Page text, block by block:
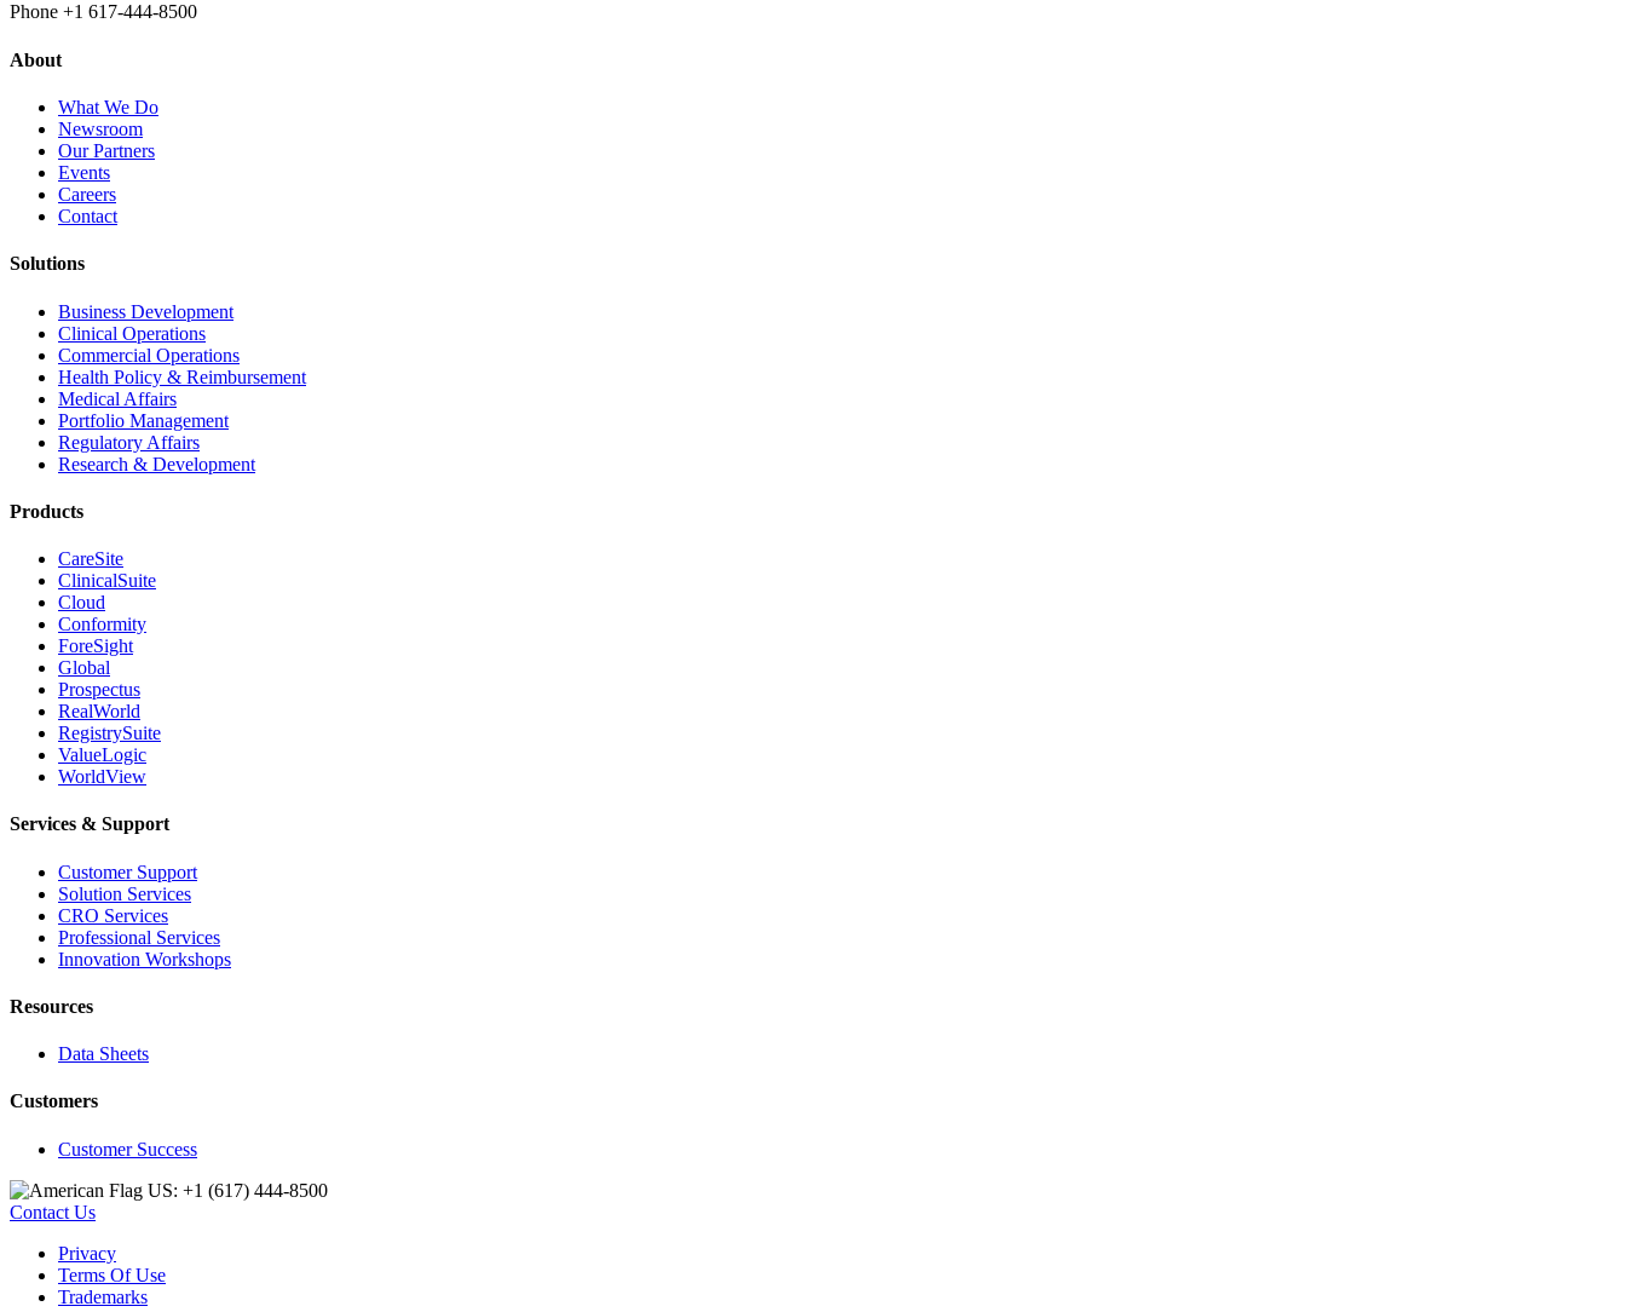
Phone +1 617‐444‐8500
About
What We Do
Newsroom
Our Partners
Events
Careers
Contact
Solutions
Business Development
Clinical Operations
Commercial Operations
Health Policy & Reimbursement
Medical Affairs
Portfolio Management
Regulatory Affairs
Research & Development
Products
CareSite
ClinicalSuite
Cloud
Conformity
ForeSight
Global
Prospectus
RealWorld
RegistrySuite
ValueLogic
WorldView
Services & Support
Customer Support
Solution Services
CRO Services
Professional Services
Innovation Workshops
Resources
Data Sheets
Customers
Customer Success
US: +1 (617) 444‐8500
Contact Us
Privacy
Terms Of Use
Trademarks